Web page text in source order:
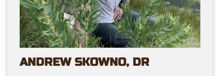
ANDREW SKOWNO, DR